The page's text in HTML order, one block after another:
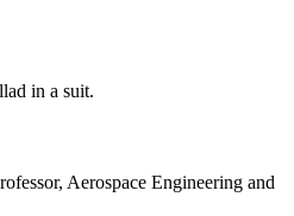
Aerospace Engineering and